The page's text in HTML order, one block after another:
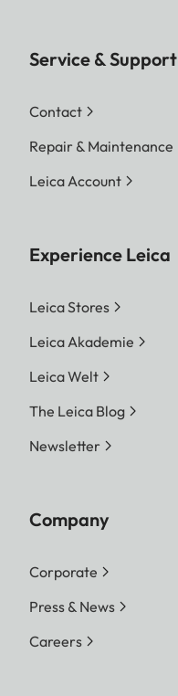
Service & Support
Contact
Repair & Maintenance
Leica Account
Experience Leica
Leica Stores
Leica Akademie
Leica Welt
The Leica Blog
Newsletter
Company
Corporate
Press & News
Careers